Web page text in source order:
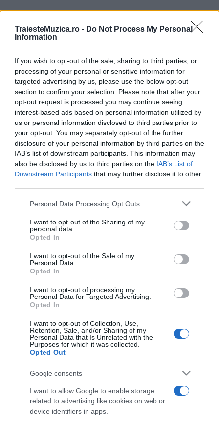
TraiesteMuzica.ro - Do Not Process My Personal
Information
If you wish to opt-out of the sale, sharing to third parties, or
processing of your personal or sensitive information for
targeted advertising by us, please use the below opt-out
section to confirm your selection. Please note that after your
opt-out request is processed you may continue seeing
interest-based ads based on personal information utilized by
us or personal information disclosed to third parties prior to
your opt-out. You may separately opt-out of the further
disclosure of your personal information by third parties on the
IAB’s list of downstream participants. This information may
also be disclosed by us to third parties on the IAB’s List of
Downstream Participants that may further disclose it to other
Please note that this website/app uses one or more Google
not limited to your visit or usage behaviour. You may click to
grant or deny consent to Google and its third-party tags to
use your data for below specified purposes in below Google
consent section.
Personal Data Processing Opt Outs
I want to opt-out of the Sharing of my
personal data.
Opted In
I want to opt-out of the Sale of my
Personal Data.
Opted In
I want to opt-out of processing my
Personal Data for Targeted Advertising.
Opted In
I want to opt-out of Collection, Use,
Retention, Sale, and/or Sharing of my
Personal Data that Is Unrelated with the
Purposes for which it was collected.
Opted Out
Google consents
I want to allow Google to enable storage
related to advertising like cookies on web or
device identifiers in apps.
ULTIMA ORĂ
împreună comunitatea muzicii alternative...
Untold 2026 – sistem de plată, check-in, acces
și alte informații...
Ariana Grande se retrage temporar din viața
publică
pop
Etichete
alexandra stan andra antena 1 antonia
connect-r delia eurovision exclusiv film horia brenciu
muzica 2014 muzica 2015
muzica 2016 muzica 2017